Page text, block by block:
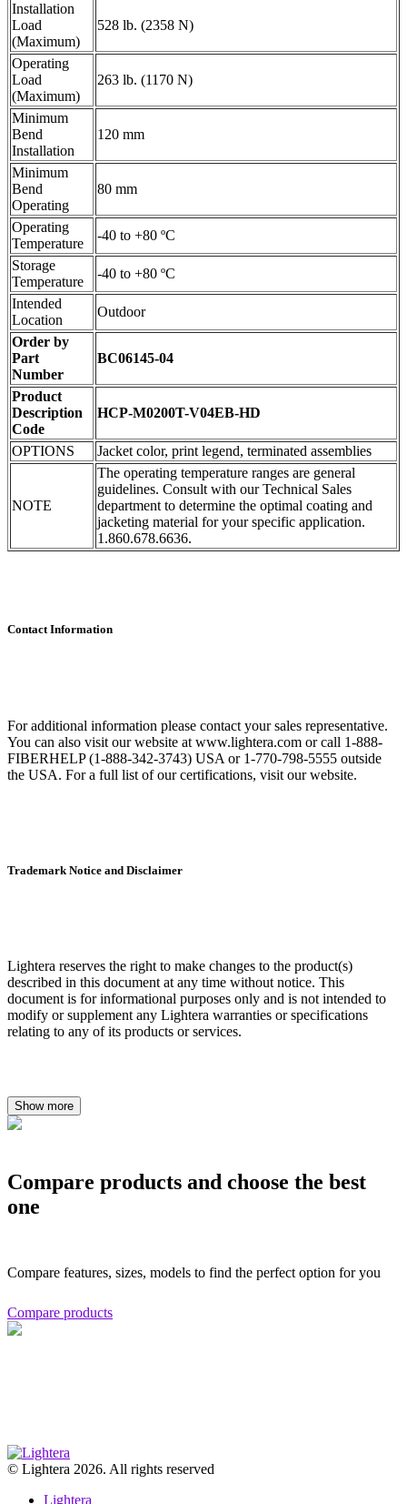
Installation
Load
(Maximum)
528 lb. (2358 N)
Operating
Load
(Maximum)
263 lb. (1170 N)
Minimum
Bend
Installation
120 mm
Minimum
Bend
Operating
80 mm
Operating
Temperature
-40 to +80 ºC
Storage
Temperature
-40 to +80 ºC
Intended
Location
Outdoor
Order by
Part
Number
BC06145-04
Product
Description
Code
HCP-M0200T-V04EB-HD
OPTIONS Jacket color, print legend, terminated assemblies
NOTE
The operating temperature ranges are general
guidelines. Consult with our Technical Sales
department to determine the optimal coating and
jacketing material for your specific application.
1.860.678.6636.
Contact Information
For additional information please contact your sales representative.
You can also visit our website at www.lightera.com or call 1-888-
FIBERHELP (1-888-342-3743) USA or 1-770-798-5555 outside
the USA. For a full list of our certifications, visit our website.
Trademark Notice and Disclaimer
Lightera reserves the right to make changes to the product(s)
described in this document at any time without notice. This
document is for informational purposes only and is not intended to
modify or supplement any Lightera warranties or specifications
relating to any of its products or services.
Show more
Compare products and choose the best
one
Compare features, sizes, models to find the perfect option for you
Compare products
© Lightera 2026. All rights reserved
Lightera